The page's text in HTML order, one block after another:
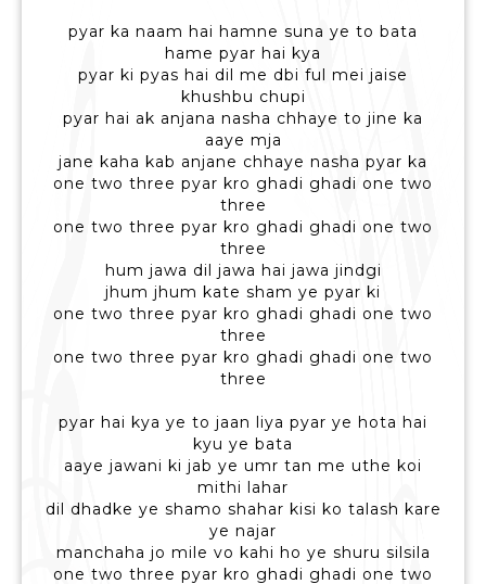
pyar ka naam hai hamne suna ye to bata
hame pyar hai kya
pyar ki pyas hai dil me dbi ful mei jaise
khushbu chupi
pyar hai ak anjana nasha chhaye to jine ka
aaye mja
jane kaha kab anjane chhaye nasha pyar ka
one two three pyar kro ghadi ghadi one two
three
one two three pyar kro ghadi ghadi one two
three
hum jawa dil jawa hai jawa jindgi
jhum jhum kate sham ye pyar ki
one two three pyar kro ghadi ghadi one two
three
one two three pyar kro ghadi ghadi one two
three
pyar hai kya ye to jaan liya pyar ye hota hai
kyu ye bata
aaye jawani ki jab ye umr tan me uthe koi
mithi lahar
dil dhadke ye shamo shahar kisi ko talash kare
ye najar
manchaha jo mile vo kahi ho ye shuru silsila
one two three pyar kro ghadi ghadi one two